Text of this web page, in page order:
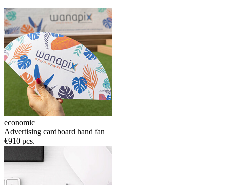
economic
Advertising cardboard hand fan
€910 pcs.